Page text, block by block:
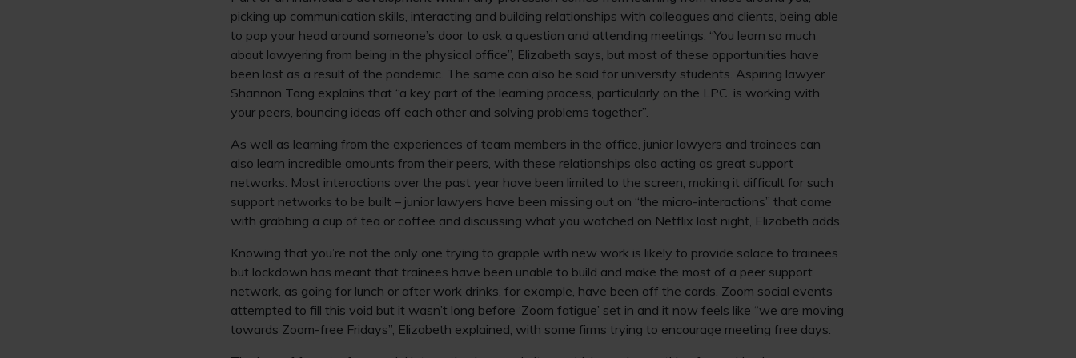
picking up communication skills, interacting and building relationships with colleagues and clients, being able
to pop your head around someone’s door to ask a question and attending meetings. “You learn so much
about lawyering from being in the physical office”, Elizabeth says, but most of these opportunities have
been lost as a result of the pandemic. The same can also be said for university students. Aspiring lawyer
Shannon Tong explains that “a key part of the learning process, particularly on the LPC, is working with
your peers, bouncing ideas off each other and solving problems together”.
As well as learning from the experiences of team members in the office, junior lawyers and trainees can
also learn incredible amounts from their peers, with these relationships also acting as great support
networks. Most interactions over the past year have been limited to the screen, making it difficult for such
support networks to be built – junior lawyers have been missing out on “the micro-interactions” that come
with grabbing a cup of tea or coffee and discussing what you watched on Netflix last night, Elizabeth adds.
Knowing that you’re not the only one trying to grapple with new work is likely to provide solace to trainees
but lockdown has meant that trainees have been unable to build and make the most of a peer support
network, as going for lunch or after work drinks, for example, have been off the cards. Zoom social events
attempted to fill this void but it wasn’t long before ‘Zoom fatigue’ set in and it now feels like “we are moving
towards Zoom-free Fridays”, Elizabeth explained, with some firms trying to encourage meeting free days.